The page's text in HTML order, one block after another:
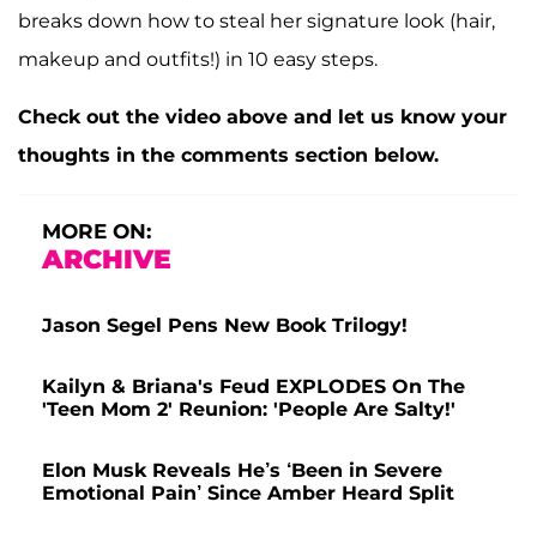
breaks down how to steal her signature look (hair,
makeup and outfits!) in 10 easy steps.
Check out the video above and let us know your
thoughts in the comments section below.
MORE ON:
ARCHIVE
Jason Segel Pens New Book Trilogy!
Kailyn & Briana's Feud EXPLODES On The
'Teen Mom 2' Reunion: 'People Are Salty!'
Elon Musk Reveals He’s ‘Been in Severe
Emotional Pain’ Since Amber Heard Split